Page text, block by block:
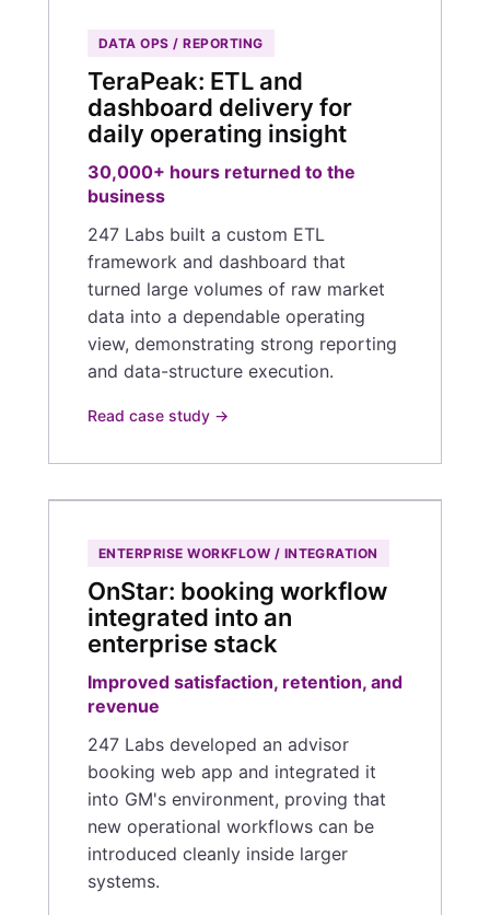
DATA OPS / REPORTING
TeraPeak: ETL and
dashboard delivery for
daily operating insight
30,000+ hours returned to the
business
247 Labs built a custom ETL
framework and dashboard that
turned large volumes of raw market
data into a dependable operating
view, demonstrating strong reporting
and data-structure execution.
Read case study →
ENTERPRISE WORKFLOW / INTEGRATION
OnStar: booking workflow
integrated into an
enterprise stack
Improved satisfaction, retention, and
revenue
247 Labs developed an advisor
booking web app and integrated it
into GM's environment, proving that
new operational workflows can be
introduced cleanly inside larger
systems.